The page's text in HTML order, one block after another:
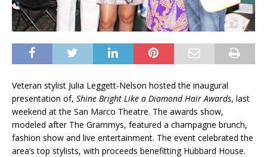
Veteran stylist Julia Leggett-Nelson hosted the inaugural
presentation of, Shine Bright Like a Diamond Hair Awards, last
weekend at the San Marco Theatre. The awards show,
modeled after The Grammys, featured a champagne brunch,
fashion show and live entertainment. The event celebrated the
area’s top stylists, with proceeds benefitting Hubbard House.